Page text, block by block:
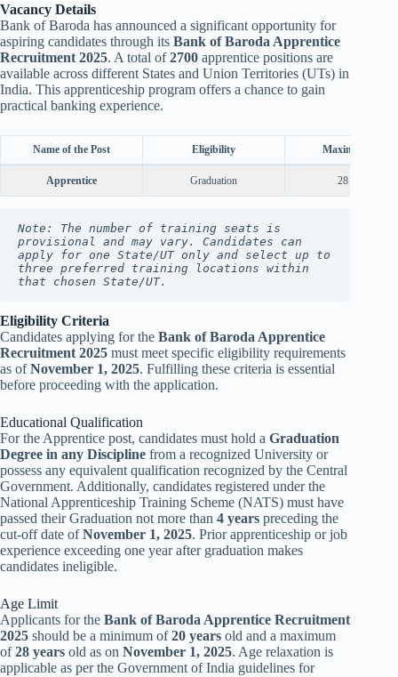
Vacancy Details
Bank of Baroda has announced a significant opportunity for
aspiring candidates through its Bank of Baroda Apprentice
Recruitment 2025. A total of2700 apprentice positions are
available across different States and Union Territories (UTs) in
India. This apprenticeship program offers a chance to gain
practical banking experience.
Name of the Post Eligibility Maximum Age
Apprentice Graduation 28 Years
Note: The number of training seats is
provisional and may vary. Candidates can
apply for one State/UT only and select up to
three preferred training locations within
that chosen State/UT.
Eligibility Criteria
Candidates applying for the Bank of Baroda Apprentice
Recruitment 2025 must meet specific eligibility requirements
as ofNovember 1, 2025. Fulfilling these criteria is essential
before proceeding with the application.
Educational Qualification
For the Apprentice post, candidates must hold a Graduation
Degree in any Discipline from a recognized University or
possess any equivalent qualification recognized by the Central
Government. Additionally, candidates registered under the
National Apprenticeship Training Scheme (NATS) must have
passed their Graduation not more than 4 years preceding the
cut-off date ofNovember 1, 2025. Prior apprenticeship or job
experience exceeding one year after graduation makes
candidates ineligible.
Age Limit
Applicants for the Bank of Baroda Apprentice Recruitment
2025 should be a minimum of20 years old and a maximum
of28 years old as on November 1, 2025. Age relaxation is
applicable as per the Government of India guidelines for